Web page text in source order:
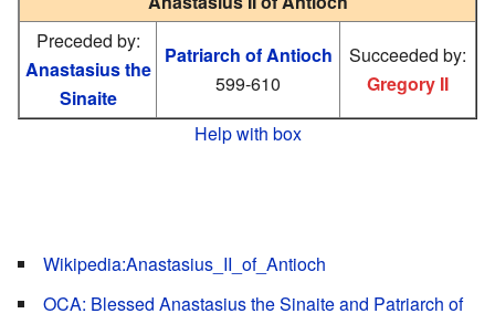
Preceded by:
Anastasius the
Sinaite
Patriarch of Antioch
599-610
Succeeded by:
Gregory II
Help with box
Wikipedia:Anastasius_II_of_Antioch
OCA: Blessed Anastasius the Sinaite and Patriarch of